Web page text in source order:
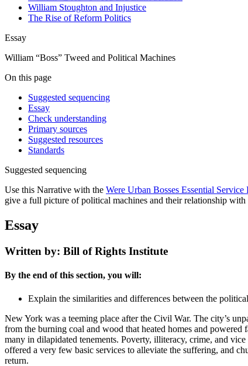
William Stoughton and Injustice
The Rise of Reform Politics
Essay
William “Boss” Tweed and Political Machines
On this page
Suggested sequencing
Essay
Check understanding
Primary sources
Suggested resources
Standards
Suggested sequencing
Use this Narrative with the Were Urban Bosses Essential
give a full picture of political machines and their relationship with
Essay
Written by: Bill of Rights Institute
By the end of this section, you will:
Explain the similarities and differences between the
New York was a teeming place after the Civil War. The city’s
from the burning coal and wood that heated homes and
many in dilapidated tenements. Poverty, illiteracy, crime, and
offered a very few basic services to alleviate the suffering, and
return.